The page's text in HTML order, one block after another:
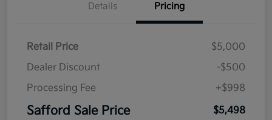
Details Pricing
Retail Price
$5,000
Dealer Discount
-$500
Processing Fee
+$998
Safford Sale Price $5,498